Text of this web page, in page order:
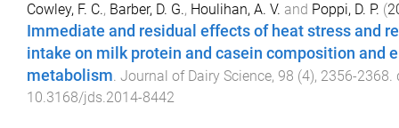
Cowley, F. C., Barber, D. G., Houlihan, A. V. and Poppi, D. P. (
Immediate and residual effects of heat stress and
intake on milk protein and casein composition and
metabolism. Journal of Dairy Science, 98 (4), 2356-2368.
10.3168/jds.2014-8442